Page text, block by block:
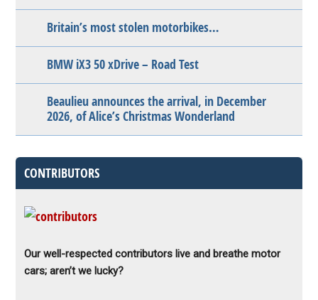
Britain’s most stolen motorbikes…
BMW iX3 50 xDrive – Road Test
Beaulieu announces the arrival, in December
2026, of Alice’s Christmas Wonderland
CONTRIBUTORS
Our well-respected contributors live and breathe motor
cars; aren’t we lucky?